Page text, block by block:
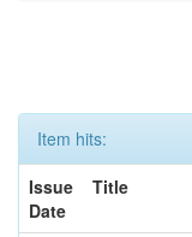
Item hits:
Issue
Date
Title